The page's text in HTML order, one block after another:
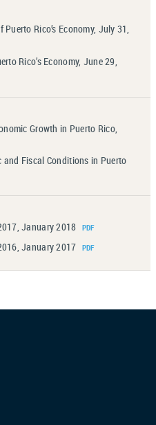
Rico’s Economy, July 31,
Rico’s Economy, June 29,
Growth in Puerto Rico,
and Fiscal Conditions in Puerto
January 2018
January 2017